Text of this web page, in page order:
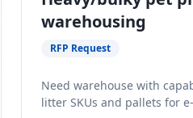
warehousing
RFP Request
Need warehouse with
litter SKUs and pallets for